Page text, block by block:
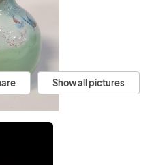
Show all pictures